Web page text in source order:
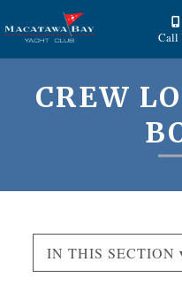
Call
CREW
IN THIS SECTION